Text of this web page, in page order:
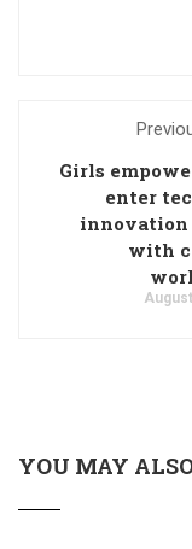
Girls
enter
innovation
with
YOU MAY